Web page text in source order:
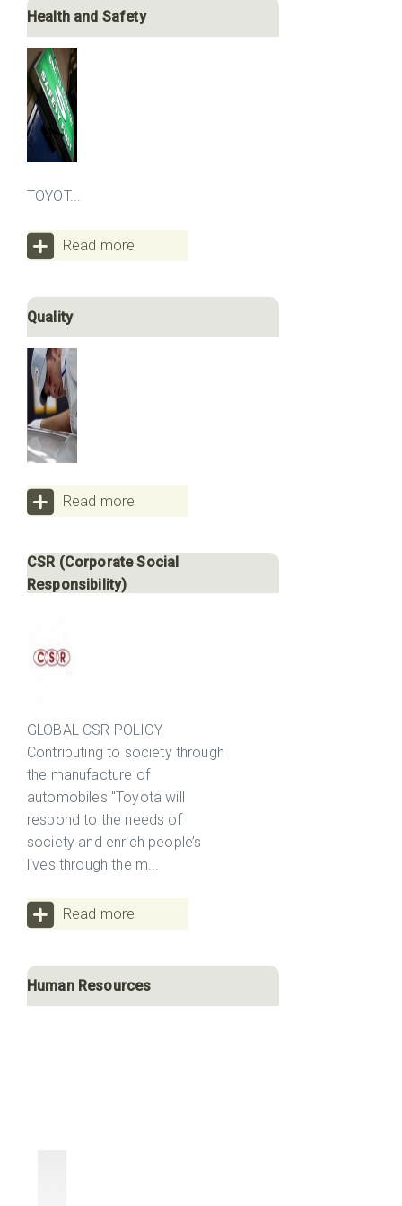
Health and Safety
TOYOT...
Read more
Quality
Read more
CSR (Corporate Social
Responsibility)
GLOBAL CSR POLICY
Contributing to society through
the manufacture of
automobiles "Toyota will
respond to the needs of
society and enrich people’s
lives through the m...
Read more
Human Resources